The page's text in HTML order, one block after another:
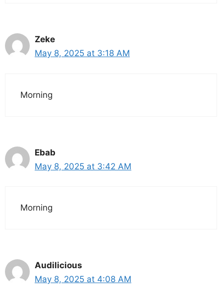
Zeke
May 8, 2025 at 3:18 AM
Morning
Ebab
May 8, 2025 at 3:42 AM
Morning
Audilicious
May 8, 2025 at 4:08 AM